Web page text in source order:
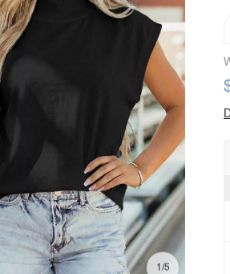
1/5